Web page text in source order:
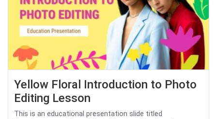
Yellow Floral Introduction to Photo
Editing Lesson
This is an educational presentation slide titled